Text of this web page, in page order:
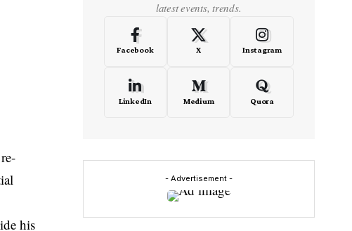
his
latest events, trends.
Facebook X Instagram
LinkedIn Medium Quora
- Advertisement -